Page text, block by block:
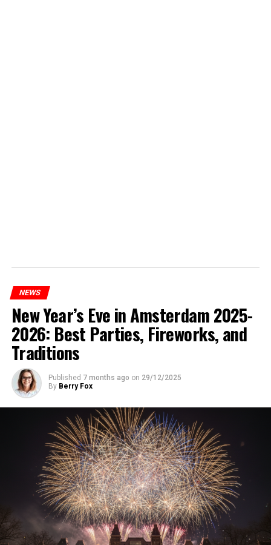
NEWS
New Year’s Eve in Amsterdam 2025-
2026: Best Parties, Fireworks, and
Traditions
Published 7 months ago on 29/12/2025
By Berry Fox